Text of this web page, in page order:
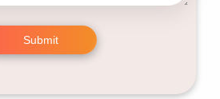
Submit